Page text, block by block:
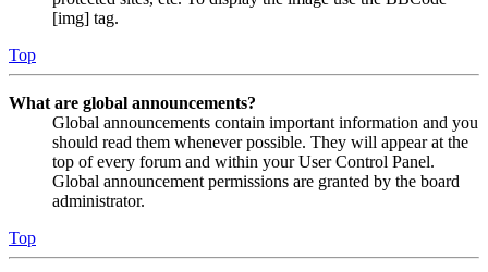
[img] tag.
Top
What are global announcements?
Global announcements contain important information and you
should read them whenever possible. They will appear at the
top of every forum and within your User Control Panel.
Global announcement permissions are granted by the board
administrator.
Top